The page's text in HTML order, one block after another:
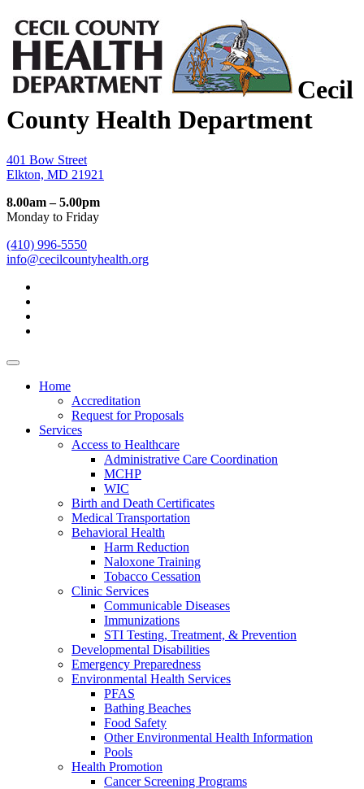
Cecil
County Health Department
401 Bow Street
Elkton, MD 21921
8.00am – 5.00pm
Monday to Friday
(410) 996-5550
info@cecilcountyhealth.org
Home
Accreditation
Request for Proposals
Services
Access to Healthcare
Administrative Care Coordination
MCHP
WIC
Birth and Death Certificates
Medical Transportation
Behavioral Health
Harm Reduction
Naloxone Training
Tobacco Cessation
Clinic Services
Communicable Diseases
Immunizations
STI Testing, Treatment, & Prevention
Developmental Disabilities
Emergency Preparedness
Environmental Health Services
PFAS
Bathing Beaches
Food Safety
Other Environmental Health Information
Pools
Health Promotion
Cancer Screening Programs